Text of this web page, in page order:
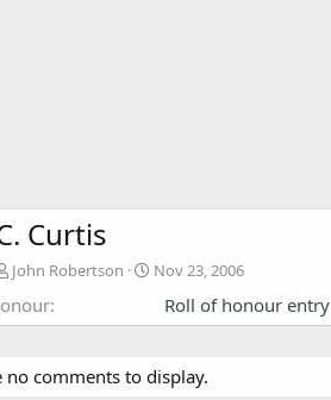
Curtis
John Robertson Nov 23, 2006
Roll of honour entry
no comments to display.